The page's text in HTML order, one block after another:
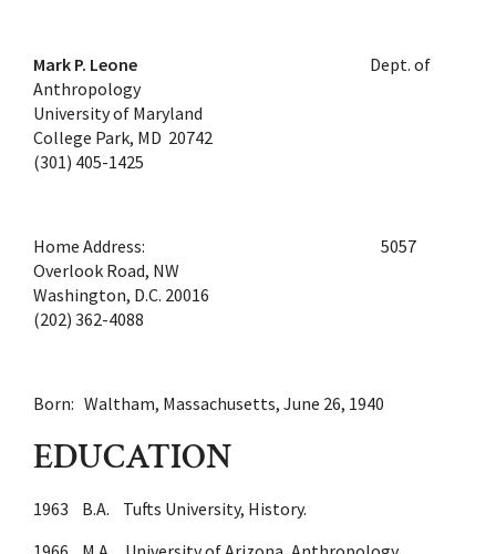
Mark P. Leone Dept. of
Anthropology
University of Maryland
College Park, MD 20742
(301) 405-1425
Home Address: 5057
Overlook Road, NW
Washington, D.C. 20016
(202) 362-4088
Born: Waltham, Massachusetts, June 26, 1940
EDUCATION
1963 B.A. Tufts University, History.